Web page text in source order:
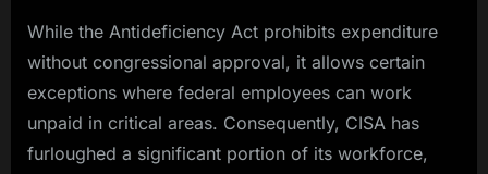
While the Antideficiency Act prohibits expenditure
without congressional approval, it allows certain
exceptions where federal employees can work
unpaid in critical areas. Consequently, CISA has
furloughed a significant portion of its workforce,